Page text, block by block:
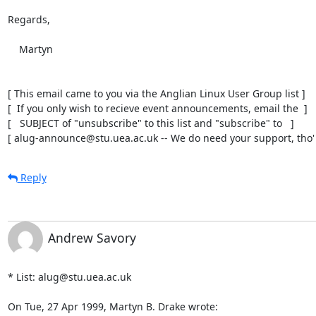
Regards,
[ This email came to you via the Anglian Linux User Group list ]
[  If you only wish to recieve event announcements, email the  ]
[   SUBJECT of "unsubscribe" to this list and "subscribe" to   ]
[ alug-announce@stu.uea.ac.uk -- We do need your support,
Reply
Andrew Savory
* List: alug@stu.uea.ac.uk
On Tue, 27 Apr 1999, Martyn B. Drake wrote: